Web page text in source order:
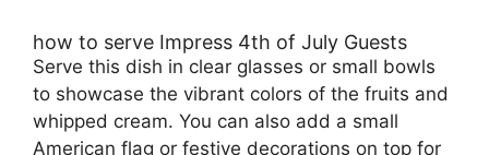
how to serve Impress 4th of July Guests
Serve this dish in clear glasses or small bowls
to showcase the vibrant colors of the fruits and
whipped cream. You can also add a small
American flag or festive decorations on top for